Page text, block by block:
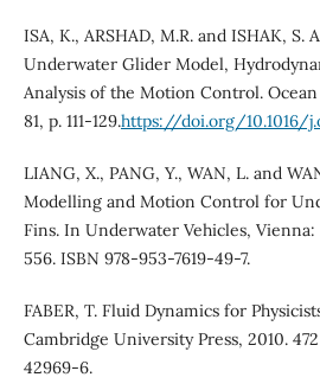
ISA, K., ARSHAD, M.R. and ISHAK, S.
Underwater Glider Model,
Analysis of the Motion Control.
81, p. 111-129.https://doi.org/10.1016/
LIANG, X., PANG, Y., WAN, L. and
Modelling and Motion Control for
Fins. In Underwater Vehicles,
556. ISBN 978-953-7619-49-7.
FABER, T. Fluid Dynamics for
Cambridge University Press, 2010.
42969-6.